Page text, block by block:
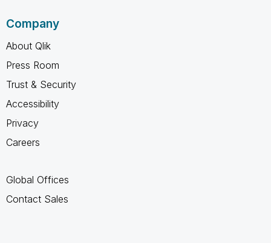
Company
About Qlik
Press Room
Trust & Security
Accessibility
Privacy
Careers
Global Offices
Contact Sales